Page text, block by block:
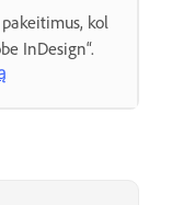
kol
InDesign“.